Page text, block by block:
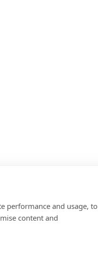
performance and usage, to
content and